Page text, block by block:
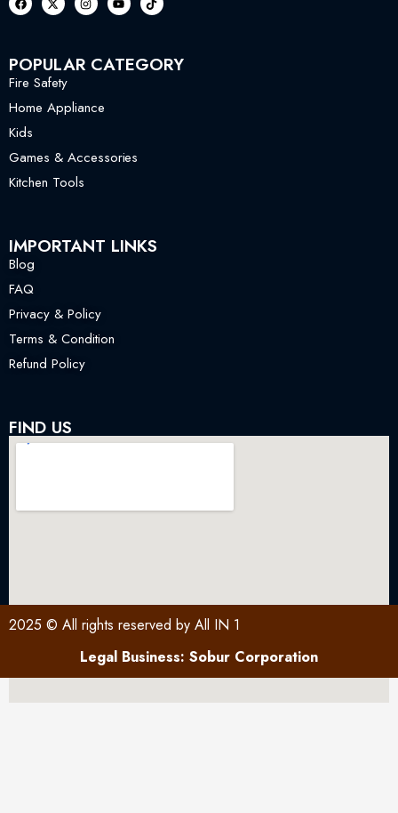
POPULAR CATEGORY
Fire Safety
Home Appliance
Kids
Games & Accessories
Kitchen Tools
IMPORTANT LINKS
Blog
FAQ
Privacy & Policy
Terms & Condition
Refund Policy
FIND US
2025 © All rights reserved by All IN 1
Legal Business: Sobur Corporation